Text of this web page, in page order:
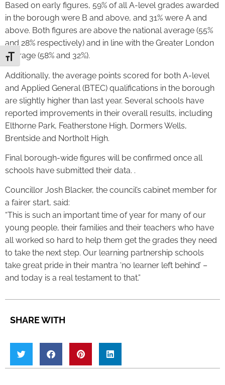
Toggle Font size
Based on early figures, 59% of all A-level grades awarded
in the borough were B and above, and 31% were A and
above. Both figures are above the national average (55%
and 28% respectively) and in line with the Greater London
average (58% and 32%).
Additionally, the average points scored for both A-level
and Applied General (BTEC) qualifications in the borough
are slightly higher than last year. Several schools have
reported improvements in their overall results, including
Elthorne Park, Featherstone High, Dormers Wells,
Brentside and Northolt High.
Final borough-wide figures will be confirmed once all
schools have submitted their data. .
Councillor Josh Blacker, the council’s cabinet member for
a fairer start, said:
“This is such an important time of year for many of our
young people, their families and their teachers who have
all worked so hard to help them get the grades they need
to take the next step. Our learning partnership schools
take great pride in their mantra ‘no learner left behind’ –
and today is a real testament to that.”
SHARE WITH